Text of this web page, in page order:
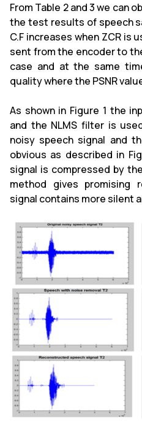
From Table 2 and 3 we can
the test results of speech
C.F increases when ZCR is
sent from the encoder to
case and at the same
quality where the PSNR
As shown in Figure 1 the
and the NLMS filter is
noisy speech signal and
obvious as described in
signal is compressed by
method gives promising
signal contains more silent